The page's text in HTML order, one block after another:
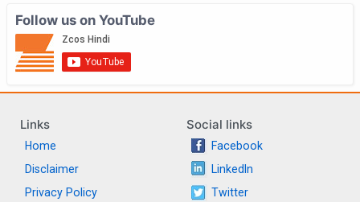
Follow us on YouTube
Links
Home
Disclaimer
Privacy Policy
Social links
Facebook
LinkedIn
Twitter